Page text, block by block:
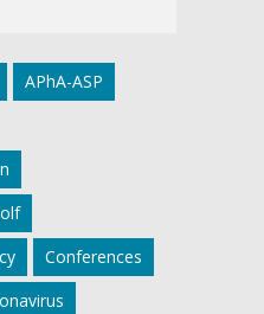
APhA-ASP
Conferences